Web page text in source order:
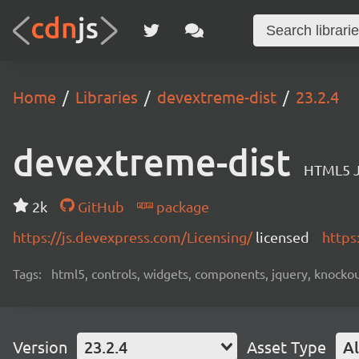
Home Libraries devextreme-dist 23.2.4
devextreme-dist HTML5
2k GitHub
package
https://js.devexpress.com/Licensing/licensed
Tags: html5, controls, widgets, components, jquery,
Version 23.2.4 Asset Type